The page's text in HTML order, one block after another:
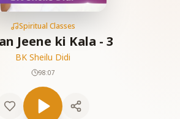
Spiritual Classes
Jeevan Jeene ki Kala - 3
BK Sheilu Didi
98:07